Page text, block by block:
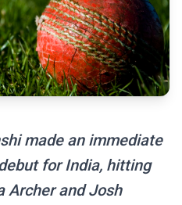
made an immediate
for India, hitting
Archer and Josh